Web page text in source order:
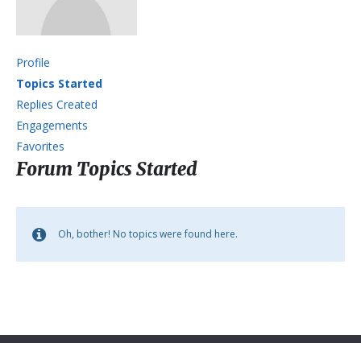
Profile
Topics Started
Replies Created
Engagements
Favorites
Forum Topics Started
Oh, bother! No topics were found here.